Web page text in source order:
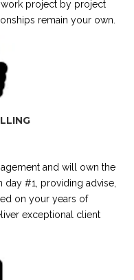
project by project
remain your own.
and will own the
day #1, providing advise,
on your years of
exceptional client